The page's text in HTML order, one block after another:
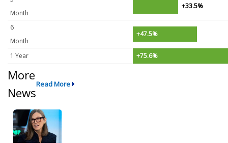
Month
+33.5%
6
Month
+47.5%
1 Year +75.6%
More
News
Read More